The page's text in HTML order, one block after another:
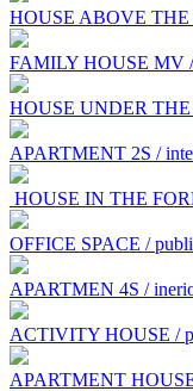
HOUSE ABOVE
FAMILY HOUSE MV
HOUSE UNDER
APARTMENT 2S /
HOUSE IN THE
OFFICE SPACE /
APARTMEN 4S /
ACTIVITY HOUSE /
APARTMENT